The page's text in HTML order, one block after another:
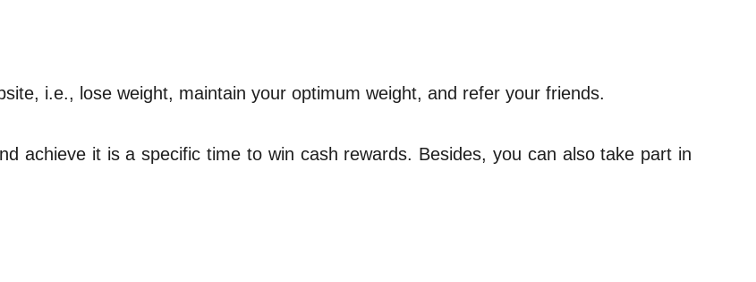
i.e., lose weight, maintain your optimum weight, and refer your friends.
achieve it is a specific time to win cash rewards. Besides, you can also take part in